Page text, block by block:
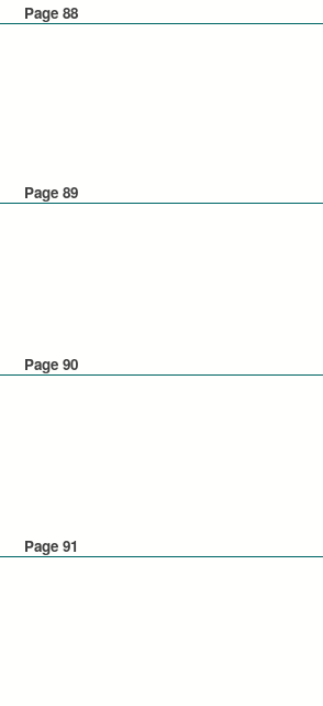
Page 88
Page 89
Page 90
Page 91